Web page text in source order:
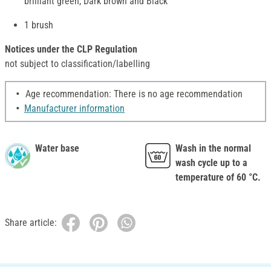
1 brush
Notices under the CLP Regulation
not subject to classification/labelling
Age recommendation: There is no age recommendation
Manufacturer information
Water base
Wash in the normal
wash cycle up to a
temperature of 60 °C.
Share article: